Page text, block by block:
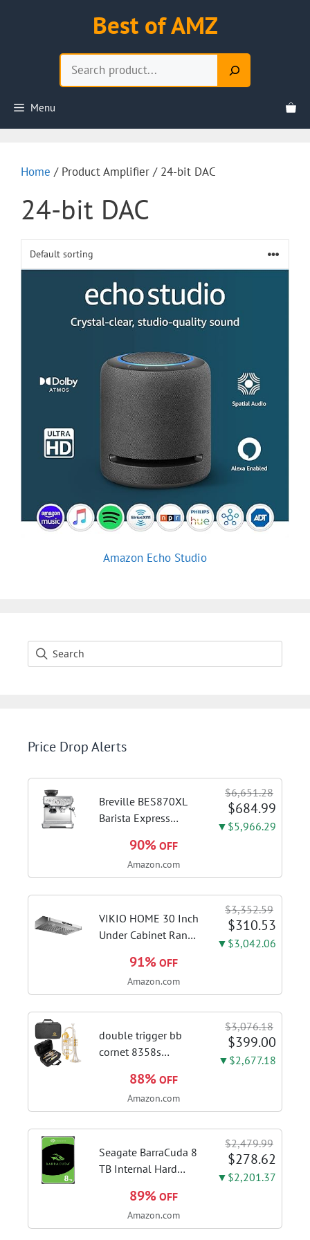
Best of AMZ
Menu
Home / Product Amplifier / 24-bit DAC
24-bit DAC
Amazon Echo Studio
Price Drop Alerts
Breville BES870XL
Barista Express
Brushed Stainless
Steel | Craft café-
cappuccinos at home
with this...
$6,651.28
$684.99
▼$5,966.29
90% OFF
Amazon.com
VIKIO HOME 30 Inch
Under Cabinet Range
Venting Ducted |
Kitchen Hood With 3
Stainless Steel Stove
Vent Hood...
$3,352.59
$310.53
▼$3,042.06
91% OFF
Amazon.com
double trigger bb
cornet 8358s
leadpipe sgg finish |
3rd tuning slide
accurate intonation
adjustment
$3,076.18
$399.00
▼$2,677.18
88% OFF
Amazon.com
Seagate BarraCuda 8
TB Internal Hard
SATA 6 Gb/s, 5,400
RPM, 256 MB Cache
$2,479.99
$278.62
▼$2,201.37
89% OFF
Amazon.com